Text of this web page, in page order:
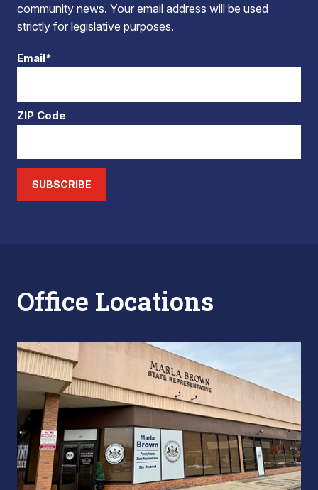
community news. Your email address will be used
strictly for legislative purposes.
Email*
ZIP Code
SUBSCRIBE
Office Locations